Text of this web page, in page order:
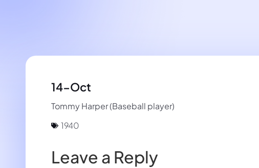
14-Oct
Tommy Harper (Baseball player)
1940
Leave a Reply